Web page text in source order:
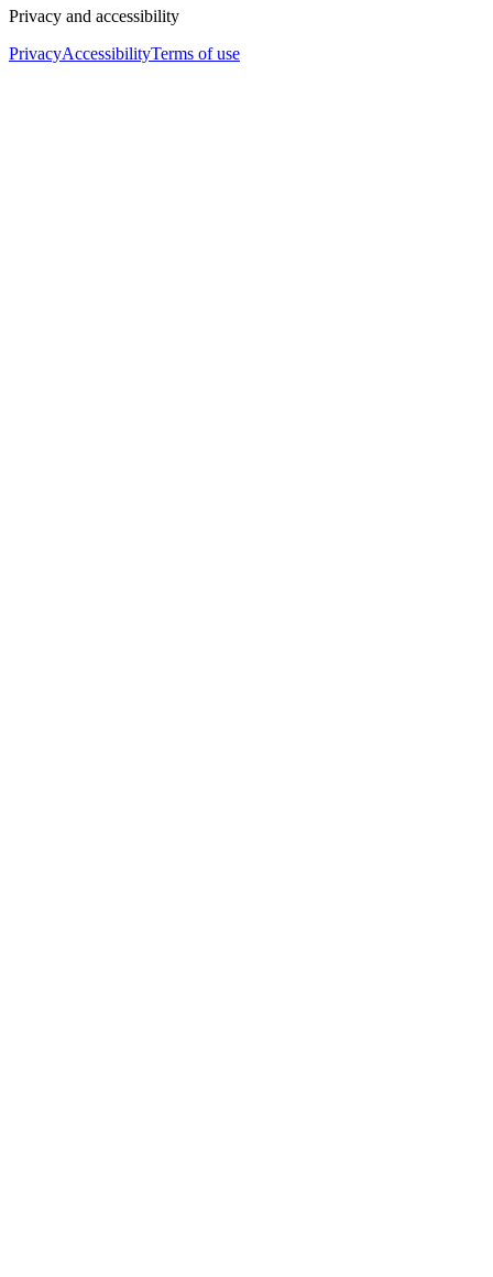
Privacy and accessibility
PrivacyAccessibilityTerms of use